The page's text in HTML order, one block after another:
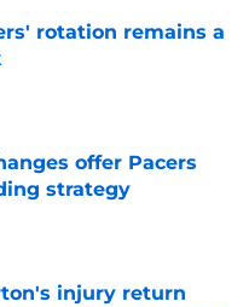
rotation remains a
Date
offer Pacers
strategy
Date
injury return